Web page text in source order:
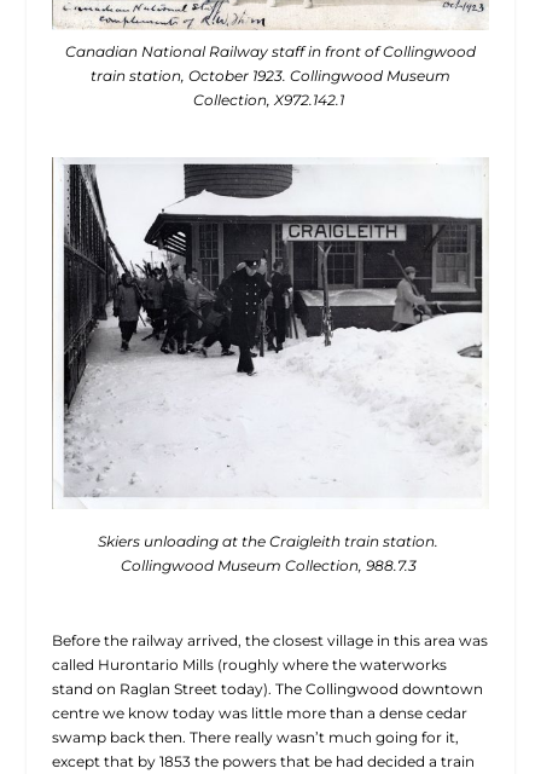
Canadian National Railway staff in front of Collingwood
train station, October 1923. Collingwood Museum
Collection, X972.142.1
Skiers unloading at the Craigleith train station.
Collingwood Museum Collection, 988.7.3
Before the railway arrived, the closest village in this area was
called Hurontario Mills (roughly where the waterworks
stand on Raglan Street today). The Collingwood downtown
centre we know today was little more than a dense cedar
swamp back then. There really wasn’t much going for it,
except that by 1853 the powers that be had decided a train